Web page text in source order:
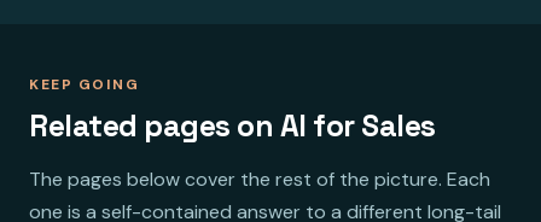
KEEP GOING
Related pages on AI for Sales
The pages below cover the rest of the picture. Each
one is a self-contained answer to a different long-tail